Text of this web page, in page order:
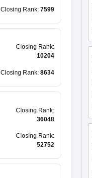
Closing Rank: 7599
Closing Rank:
10204
Closing Rank: 8634
Closing Rank:
36048
Closing Rank:
52752